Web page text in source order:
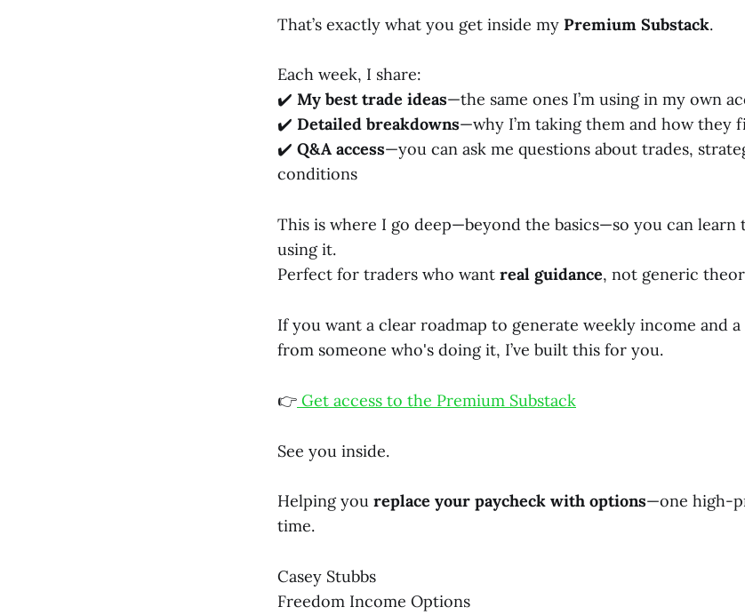
That’s exactly what you get inside my Premium Substack.
Each week, I share:
✔️ My best trade ideas—the same ones I’m using in my own
✔️ Detailed breakdowns—why I’m taking them and how they
✔️ Q&A access—you can ask me questions about trades,
conditions
This is where I go deep—beyond the basics—so you can learn
using it.
Perfect for traders who want real guidance, not generic
If you want a clear roadmap to generate weekly income and
from someone who's doing it, I’ve built this for you.
👉 Get access to the Premium Substack
See you inside.
Helping you replace your paycheck with options—one high-
time.
Casey Stubbs
Freedom Income Options